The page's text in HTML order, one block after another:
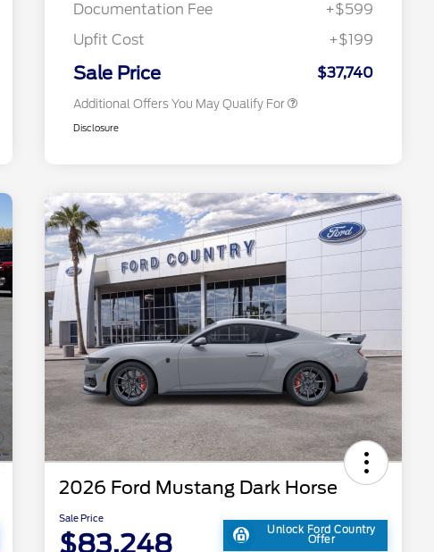
Documentation Fee
+$599
Upfit Cost
+$199
Sale Price $37,740
Additional Offers You May Qualify For
2026 First Responder Recognition
$500
Disclosure
2026 Ford Mustang Dark Horse
Sale Price
$83,248 Unlock Ford Country
Offer